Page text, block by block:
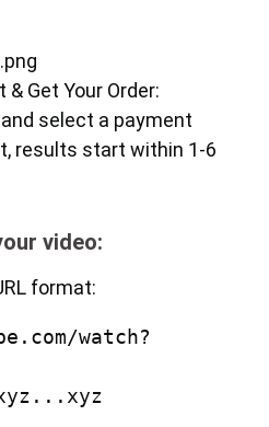
Get Your Order:
select a payment
results start within 1-6
video:
format:
watch?